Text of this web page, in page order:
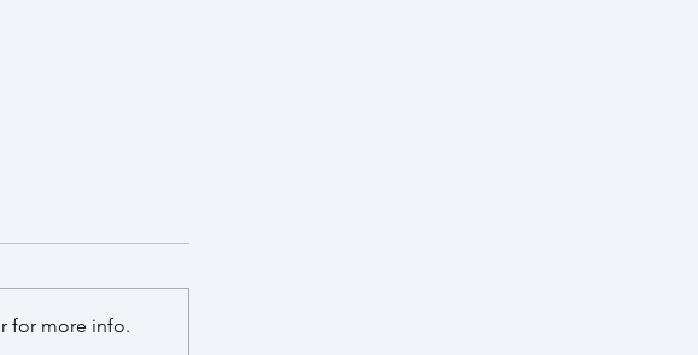
收！
课题组第一篇中文论文，祝贺佳
尧、传宏、芮莹！
for more info.